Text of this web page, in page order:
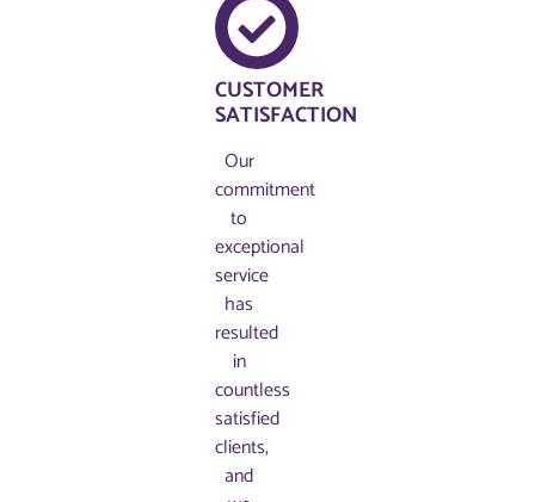
CUSTOMER
SATISFACTION
Our
commitment
to
exceptional
service
has
resulted
in
countless
satisfied
clients,
and